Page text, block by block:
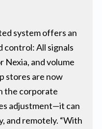
system offers an
control: All signals
Nexia, and volume
stores are now
the corporate
adjustment—it can
and remotely. “With